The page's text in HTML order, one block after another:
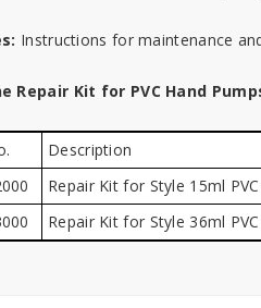
Instructions for maintenance
Repair Kit for PVC Hand
Description
Repair Kit for Style 15ml
Repair Kit for Style 36ml